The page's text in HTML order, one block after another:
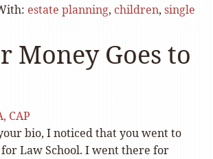
estate planning, children, single
Money Goes to
CAP
bio, I noticed that you went to
Law School. I went there for